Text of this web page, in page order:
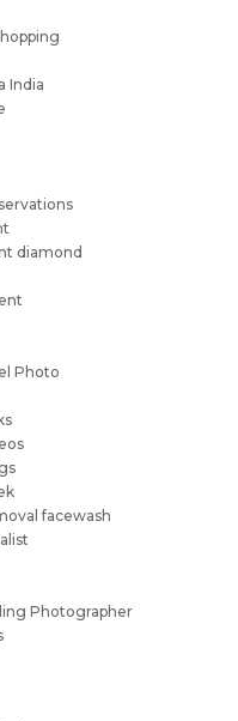
India
diamond
Photo
facewash
Photographer